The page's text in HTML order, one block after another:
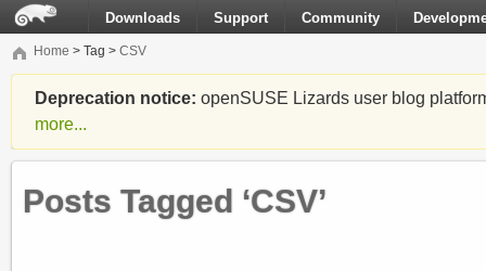
Downloads Support Community
Home > Tag > CSV
Deprecation notice: openSUSE Lizards user blog
more...
Posts Tagged ‘CSV’